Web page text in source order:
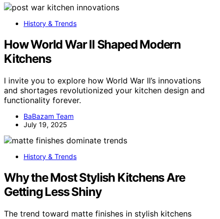
History & Trends
How World War II Shaped Modern
Kitchens
I invite you to explore how World War II’s innovations
and shortages revolutionized your kitchen design and
functionality forever.
BaBazam Team
July 19, 2025
History & Trends
Why the Most Stylish Kitchens Are
Getting Less Shiny
The trend toward matte finishes in stylish kitchens